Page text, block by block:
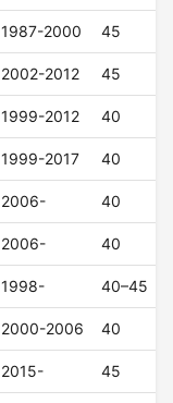
1987-2000 45
2002-2012 45
1999-2012 40
1999-2017 40
2006- 40
2006- 40
1998- 40–45
2000-2006 40
2015- 45